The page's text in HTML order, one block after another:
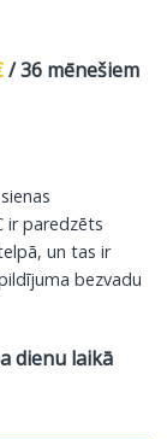
/ 36 mēnešiem
ir paredzēts
un tas ir
bezvadu
dienu laikā
C, balts, 1 gab